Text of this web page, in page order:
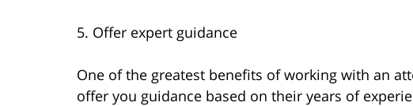
5. Offer expert guidance
One of the greatest benefits of working with an
offer you guidance based on their years of